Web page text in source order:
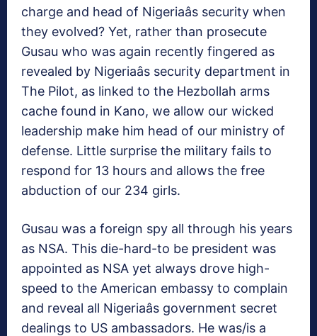
charge and head of Nigeriaâs security when
they evolved? Yet, rather than prosecute
Gusau who was again recently fingered as
revealed by Nigeriaâs security department in
The Pilot, as linked to the Hezbollah arms
cache found in Kano, we allow our wicked
leadership make him head of our ministry of
defense. Little surprise the military fails to
respond for 13 hours and allows the free
abduction of our 234 girls.
Gusau was a foreign spy all through his years
as NSA. This die-hard-to be president was
appointed as NSA yet always drove high-
speed to the American embassy to complain
and reveal all Nigeriaâs government secret
dealings to US ambassadors. He was/is a